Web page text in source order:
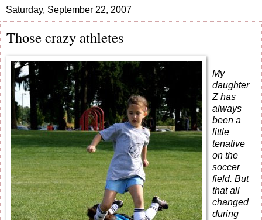
Saturday, September 22, 2007
Those crazy athletes
My
daughter
Z has
always
been a
little
tenative
on the
soccer
field. But
that all
changed
during